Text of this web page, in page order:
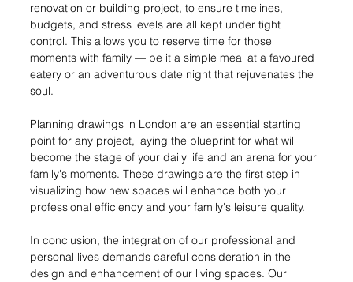
renovation or building project, to ensure timelines,
budgets, and stress levels are all kept under tight
control. This allows you to reserve time for those
moments with family — be it a simple meal at a favoured
eatery or an adventurous date night that rejuvenates the
soul.
Planning drawings in London are an essential starting
point for any project, laying the blueprint for what will
become the stage of your daily life and an arena for your
family's moments. These drawings are the first step in
visualizing how new spaces will enhance both your
professional efficiency and your family's leisure quality.
In conclusion, the integration of our professional and
personal lives demands careful consideration in the
design and enhancement of our living spaces. Our